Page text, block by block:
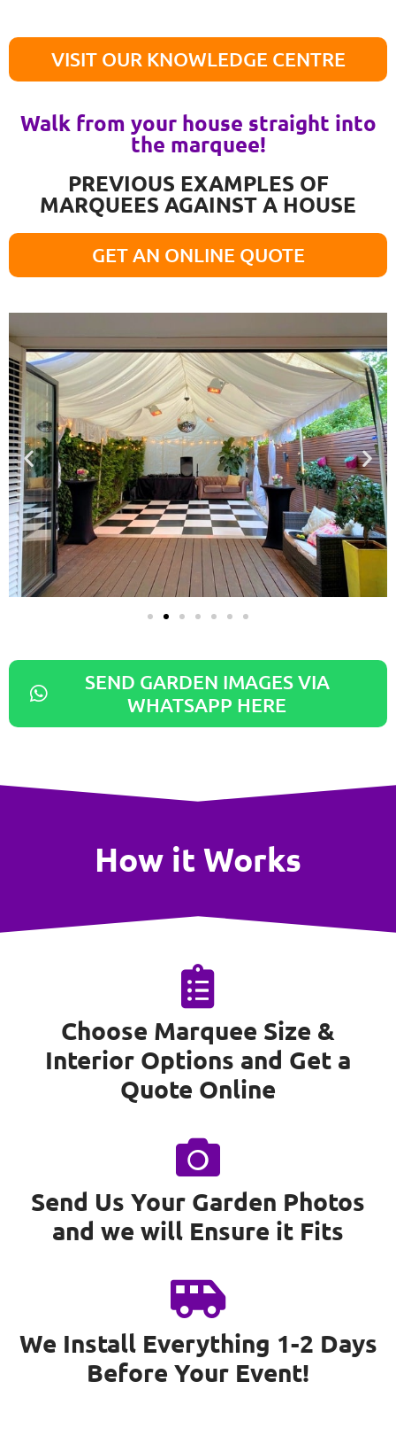
VISIT OUR KNOWLEDGE CENTRE
Walk from your house straight into
the marquee!
PREVIOUS EXAMPLES OF
MARQUEES AGAINST A HOUSE
GET AN ONLINE QUOTE
SEND GARDEN IMAGES VIA
WHATSAPP HERE
How it Works
Choose Marquee Size &
Interior Options and Get a
Quote Online
Send Us Your Garden Photos
and we will Ensure it Fits
We Install Everything 1-2 Days
Before Your Event!